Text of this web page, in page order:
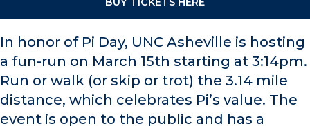
In honor of Pi Day, UNC Asheville is hosting
a fun-run on March 15th starting at 3:14pm.
Run or walk (or skip or trot) the 3.14 mile
distance, which celebrates Pi’s value. The
event is open to the public and has a